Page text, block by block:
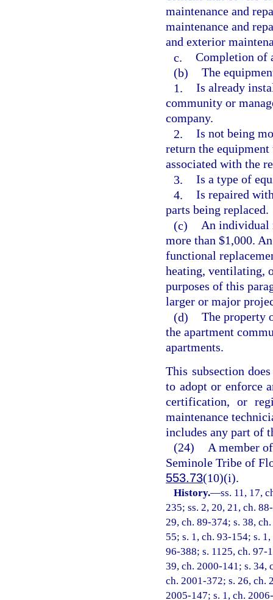
maintenance and
maintenance and
and exterior
c. Completion of
(b) The
1. Is already
community or
company.
2. Is not being
return the
associated with the
3. Is a type of
4. Is repaired
parts being replaced.
(c) An individual
more than $1,000.
functional
heating, ventilating,
purposes of this
larger or major
(d) The property
the apartment
apartments.
This subsection
to adopt or enforce
certification, or
maintenance
includes any part of
(24)
A member
Seminole Tribe of
553.73(10)(i).
History.—ss. 11, 17,
235; ss. 2, 20, 21, ch.
29, ch. 89-374; s. 38,
55; s. 1, ch. 93-154; s.
96-388; s. 1125, ch. 97-
39, ch. 2000-141; s. 34,
ch. 2001-372; s. 26, ch.
2005-147; s. 1, ch.